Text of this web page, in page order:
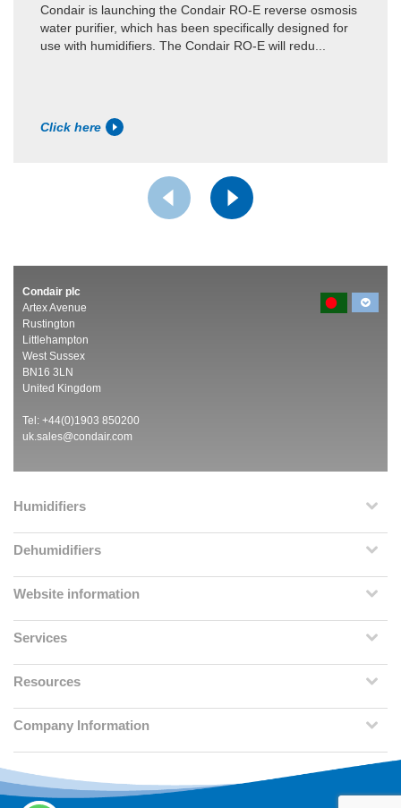
Condair is launching the Condair RO-E reverse osmosis
water purifier, which has been specifically designed for
use with humidifiers. The Condair RO-E will redu...
Click here
Condair plc
Artex Avenue
Rustington
Littlehampton
West Sussex
BN16 3LN
United Kingdom
Tel: +44(0)1903 850200
uk.sales@condair.com
Humidifiers
Dehumidifiers
Website information
Services
Resources
Company Information